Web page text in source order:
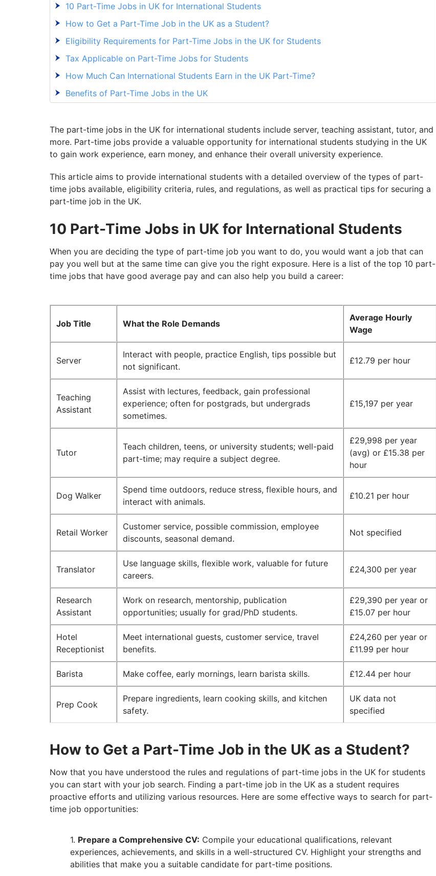
10 Part-Time Jobs in UK for International Students
How to Get a Part-Time Job in the UK as a Student?
Eligibility Requirements for Part-Time Jobs in the UK for Students
Tax Applicable on Part-Time Jobs for Students
How Much Can International Students Earn in the UK Part-Time?
Benefits of Part-Time Jobs in the UK
The part-time jobs in the UK for international students include server, teaching assistant, tutor, and
more. Part-time jobs provide a valuable opportunity for international students studying in the UK
to gain work experience, earn money, and enhance their overall university experience.
This article aims to provide international students with a detailed overview of the types of part-
time jobs available, eligibility criteria, rules, and regulations, as well as practical tips for securing a
part-time job in the UK.
10 Part-Time Jobs in UK for International Students
When you are deciding the type of part-time job you want to do, you would want a job that can
pay you well but at the same time can give you the right exposure. Here is a list of the top 10 part-
time jobs that have good average pay and can also help you build a career:
Job Title What the Role Demands
Average Hourly
Wage
Server
Interact with people, practice English, tips possible but
not significant.
£12.79 per hour
Teaching
Assistant
Assist with lectures, feedback, gain professional
experience; often for postgrads, but undergrads
sometimes.
£15,197 per year
Tutor
Teach children, teens, or university students; well-paid
part-time; may require a subject degree.
£29,998 per year
(avg) or £15.38 per
hour
Dog Walker
Spend time outdoors, reduce stress, flexible hours, and
interact with animals.
£10.21 per hour
Retail Worker
Customer service, possible commission, employee
discounts, seasonal demand.
Not specified
Translator
Use language skills, flexible work, valuable for future
careers.
£24,300 per year
Research
Assistant
Work on research, mentorship, publication
opportunities; usually for grad/PhD students.
£29,390 per year or
£15.07 per hour
Hotel
Receptionist
Meet international guests, customer service, travel
benefits.
£24,260 per year or
£11.99 per hour
Barista Make coffee, early mornings, learn barista skills. £12.44 per hour
Prep Cook
Prepare ingredients, learn cooking skills, and kitchen
safety.
UK data not
specified
How to Get a Part-Time Job in the UK as a Student?
Now that you have understood the rules and regulations of part-time jobs in the UK for students
you can start with your job search. Finding a part-time job in the UK as a student requires
proactive efforts and utilizing various resources. Here are some effective ways to search for part-
time job opportunities:
Prepare a Comprehensive CV: Compile your educational qualifications, relevant
experiences, achievements, and skills in a well-structured CV. Highlight your strengths and
abilities that make you a suitable candidate for part-time positions.